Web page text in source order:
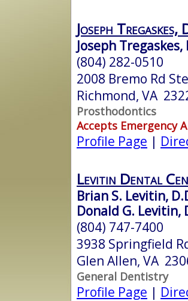
Joseph
Joseph Tregaskes,
(804) 282-0510
2008 Bremo Rd
Richmond, VA
Prosthodontics
Accepts Emergency
Profile Page |
Levitin Dental
Brian S. Levitin,
Donald G. Levitin,
(804) 747-7400
3938 Springfield
Glen Allen, VA
General Dentistry
Profile Page |